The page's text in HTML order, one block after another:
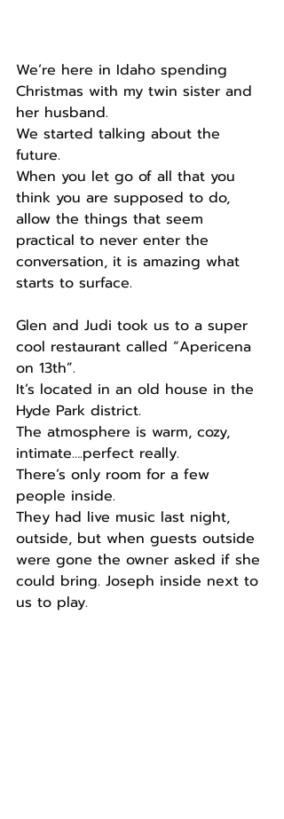
We’re here in Idaho spending
Christmas with my twin sister and
her husband.
We started talking about the
future.
When you let go of all that you
think you are supposed to do,
allow the things that seem
practical to never enter the
conversation, it is amazing what
starts to surface.
Glen and Judi took us to a super
cool restaurant called “Apericena
on 13th”.
It’s located in an old house in the
Hyde Park district.
The atmosphere is warm, cozy,
intimate….perfect really.
There’s only room for a few
people inside.
They had live music last night,
outside, but when guests outside
were gone the owner asked if she
could bring. Joseph inside next to
us to play.